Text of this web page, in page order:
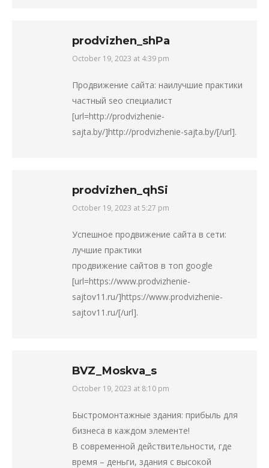
prodvizhen_shPa
says:
October 19, 2023 at 4:39 pm
Продвижение сайта: наилучшие практики
частный seo специалист
[url=http://prodvizhenie-
sajta.by/]http://prodvizhenie-sajta.by/[/url].
prodvizhen_qhSi
says:
October 19, 2023 at 5:27 pm
Успешное продвижение сайта в сети:
лучшие практики
продвижение сайтов в топ google
[url=https://www.prodvizhenie-
sajtov11.ru/]https://www.prodvizhenie-
sajtov11.ru/[/url].
BVZ_Moskva_s
says:
October 19, 2023 at 8:10 pm
Быстромонтажные здания: прибыль для
бизнеса в каждом элементе!
В современной действительности, где
время – деньги, здания с высокой